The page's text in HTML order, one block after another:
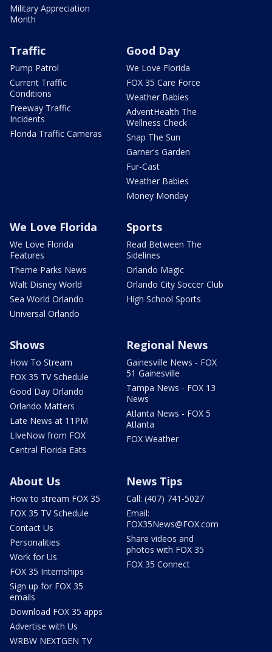
Military Appreciation
Month
Traffic
Pump Patrol
Current Traffic
Conditions
Freeway Traffic
Incidents
Florida Traffic Cameras
Good Day
We Love Florida
FOX 35 Care Force
Weather Babies
AdventHealth The
Wellness Check
Snap The Sun
Garner's Garden
Fur-Cast
Weather Babies
Money Monday
We Love Florida
We Love Florida
Features
Theme Parks News
Walt Disney World
Sea World Orlando
Universal Orlando
Sports
Read Between The
Sidelines
Orlando Magic
Orlando City Soccer Club
High School Sports
Shows
How To Stream
FOX 35 TV Schedule
Good Day Orlando
Orlando Matters
Late News at 11PM
LIveNow from FOX
Central Florida Eats
Regional News
Gainesville News - FOX
51 Gainesville
Tampa News - FOX 13
News
Atlanta News - FOX 5
Atlanta
FOX Weather
About Us
How to stream FOX 35
FOX 35 TV Schedule
Contact Us
Personalities
Work for Us
FOX 35 Internships
Sign up for FOX 35
emails
Download FOX 35 apps
Advertise with Us
WRBW NEXTGEN TV
News Tips
Call: (407) 741-5027
Email:
FOX35News@FOX.com
Share videos and
photos with FOX 35
FOX 35 Connect